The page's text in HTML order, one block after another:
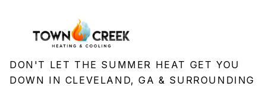
DON'T LET THE SUMMER HEAT GET YOU
DOWN IN CLEVELAND, GA & SURROUNDING